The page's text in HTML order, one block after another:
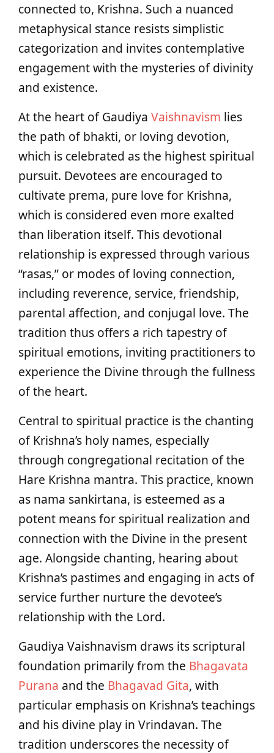
connected to, Krishna. Such a nuanced
metaphysical stance resists simplistic
categorization and invites contemplative
engagement with the mysteries of divinity
and existence.
At the heart of Gaudiya Vaishnavism lies
the path of bhakti, or loving devotion,
which is celebrated as the highest spiritual
pursuit. Devotees are encouraged to
cultivate prema, pure love for Krishna,
which is considered even more exalted
than liberation itself. This devotional
relationship is expressed through various
“rasas,” or modes of loving connection,
including reverence, service, friendship,
parental affection, and conjugal love. The
tradition thus offers a rich tapestry of
spiritual emotions, inviting practitioners to
experience the Divine through the fullness
of the heart.
Central to spiritual practice is the chanting
of Krishna’s holy names, especially
through congregational recitation of the
Hare Krishna mantra. This practice, known
as nama sankirtana, is esteemed as a
potent means for spiritual realization and
connection with the Divine in the present
age. Alongside chanting, hearing about
Krishna’s pastimes and engaging in acts of
service further nurture the devotee’s
relationship with the Lord.
Gaudiya Vaishnavism draws its scriptural
foundation primarily from the Bhagavata
Purana and the Bhagavad Gita, with
particular emphasis on Krishna’s teachings
and his divine play in Vrindavan. The
tradition underscores the necessity of